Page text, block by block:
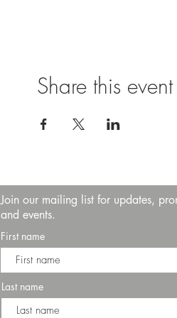
Share this event
Join our mailing list for updates,
and events.
First name
Last name